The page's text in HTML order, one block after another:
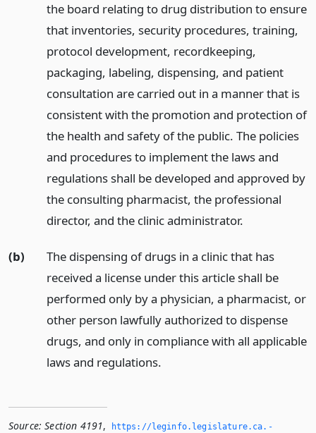
the board relating to drug distribution to ensure
that inventories, security procedures, training,
protocol development, recordkeeping,
packaging, labeling, dispensing, and patient
consultation are carried out in a manner that is
consistent with the promotion and protection of
the health and safety of the public. The policies
and procedures to implement the laws and
regulations shall be developed and approved by
the consulting pharmacist, the professional
director, and the clinic administrator.
(b)
The dispensing of drugs in a clinic that has
received a license under this article shall be
performed only by a physician, a pharmacist, or
other person lawfully authorized to dispense
drugs, and only in compliance with all applicable
laws and regulations.
Source: Section 4191,
https://leginfo.­legislature.­ca.­